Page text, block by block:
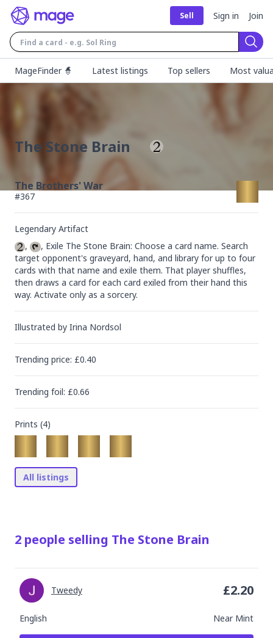
Sell Sign in Join
MageFinder 🧙
Latest listings Top sellers Most
The Stone Brain
The Brothers' War
#367
Legendary Artifact
,
, Exile The Stone Brain: Choose a card name. Search
target opponent's graveyard, hand, and library for up to four
cards with that name and exile them. That player shuffles,
then draws a card for each card exiled from their hand this
way. Activate only as a sorcery.
Illustrated by Irina Nordsol
Trending price: £0.40
Trending foil: £0.66
Prints (4)
All listings
2 people selling The Stone Brain
English Near Mint
Tweedy £2.20